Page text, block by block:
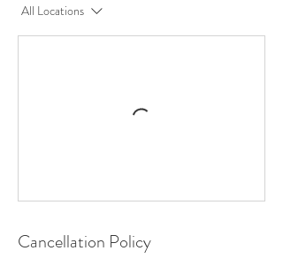
All Locations
Cancellation Policy